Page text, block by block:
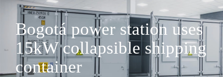
Bogotá power station uses
15kW collapsible shipping
container